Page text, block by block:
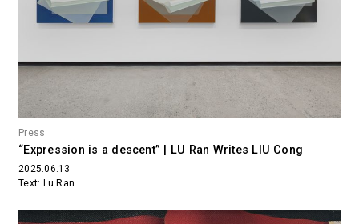
Press
“Expression is a descent” | LU Ran Writes LIU Cong
2025.06.13
Text: Lu Ran